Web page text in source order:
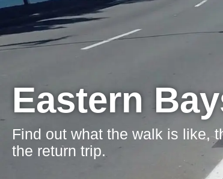
Eastern
Find out what the walk is like,
the return trip.